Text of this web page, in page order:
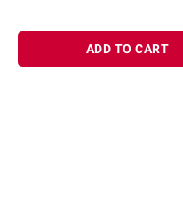
ADD TO CART